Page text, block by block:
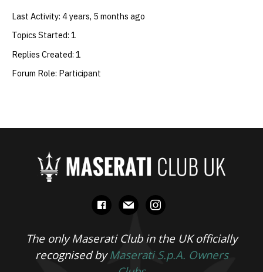
Last Activity: 4 years, 5 months ago
Topics Started: 1
Replies Created: 1
Forum Role: Participant
facebook
mail instagram
The only Maserati Club in the UK officially
recognised byMaserati S.p.A. Owners